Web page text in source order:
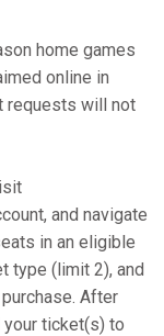
home games
online in
requests will not
and navigate
in an eligible
type (limit 2), and
After
ticket(s) to